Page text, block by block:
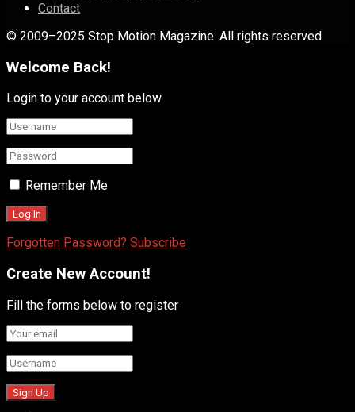
Contact
© 2009–2025 Stop Motion Magazine. All rights reserved.
Welcome Back!
Login to your account below
Remember Me
Forgotten Password? Subscribe
Create New Account!
Fill the forms below to register